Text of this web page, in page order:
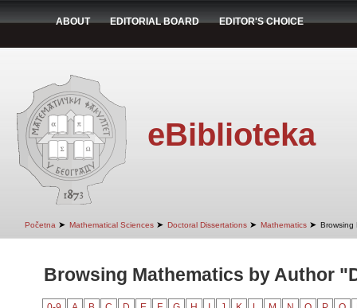
ABOUT EDITORIAL BOARD EDITOR'S CHOICE
eBiblioteka
Početna ➤ Mathematical Sciences ➤ Doctoral Dissertations ➤ Mathematics ➤ Browsing
Browsing Mathematics by Author